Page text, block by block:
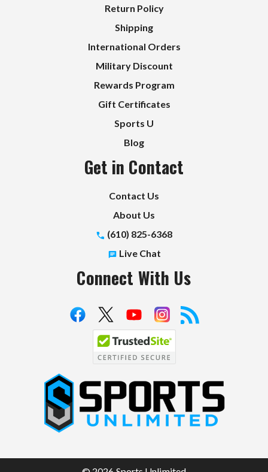
Return Policy
Shipping
International Orders
Military Discount
Rewards Program
Gift Certificates
Sports U
Blog
Get in Contact
Contact Us
About Us
(610) 825-6368
Live Chat
Connect With Us
S
p
t